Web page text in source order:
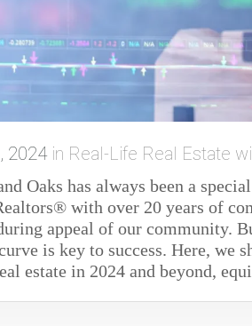
2024 in Real-Life Real Estate
Oaks has always been a
with over 20 years of
appeal of our community.
is key to success. Here, we
estate in 2024 and beyond,